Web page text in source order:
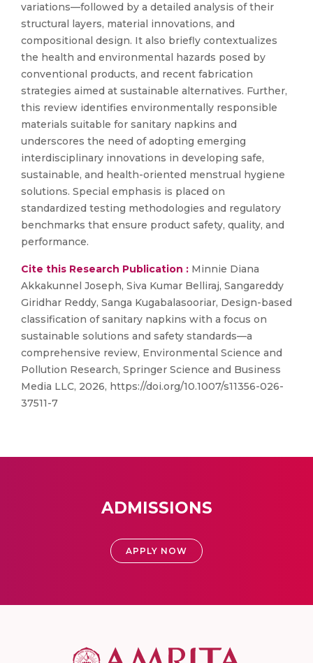
variations—followed by a detailed analysis of their
structural layers, material innovations, and
compositional design. It also briefly contextualizes
the health and environmental hazards posed by
conventional products, and recent fabrication
strategies aimed at sustainable alternatives. Further,
this review identifies environmentally responsible
materials suitable for sanitary napkins and
underscores the need of adopting emerging
interdisciplinary innovations in developing safe,
sustainable, and health-oriented menstrual hygiene
solutions. Special emphasis is placed on
standardized testing methodologies and regulatory
benchmarks that ensure product safety, quality, and
performance.
Cite this Research Publication : Minnie Diana
Akkakunnel Joseph, Siva Kumar Belliraj, Sangareddy
Giridhar Reddy, Sanga Kugabalasooriar, Design-based
classification of sanitary napkins with a focus on
sustainable solutions and safety standards—a
comprehensive review, Environmental Science and
Pollution Research, Springer Science and Business
Media LLC, 2026, https://doi.org/10.1007/s11356-026-
37511-7
ADMISSIONS
APPLY NOW